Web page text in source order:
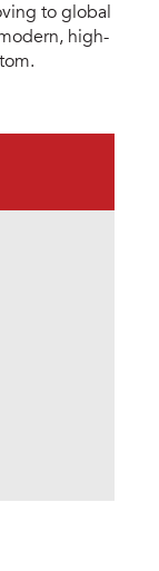
to global
high-